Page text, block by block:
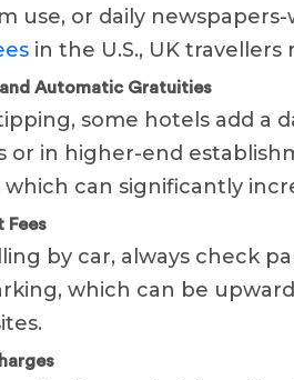
use, or daily
in the U.S., UK
Automatic Gratuities
some hotels add a
or in higher-end
can significantly
Fees
by car, always check
which can be